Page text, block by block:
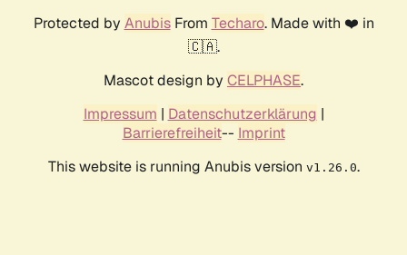
Protected by AnubisFrom Techaro. Made with ❤️ in
🇨🇦.
Mascot design by CELPHASE.
Impressum | Datenschutzerklärung |
Barrierefreiheit-- Imprint
This website is running Anubis version v1.26.0.